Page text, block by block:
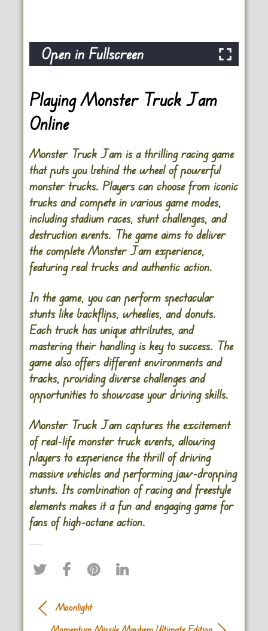
Open in Fullscreen
Playing Monster Truck Jam
Online
Monster Truck Jam is a thrilling racing game
that puts you behind the wheel of powerful
monster trucks. Players can choose from iconic
trucks and compete in various game modes,
including stadium races, stunt challenges, and
destruction events. The game aims to deliver
the complete Monster Jam experience,
featuring real trucks and authentic action.
In the game, you can perform spectacular
stunts like backflips, wheelies, and donuts.
Each truck has unique attributes, and
mastering their handling is key to success. The
game also offers different environments and
tracks, providing diverse challenges and
opportunities to showcase your driving skills.
Monster Truck Jam captures the excitement
of real-life monster truck events, allowing
players to experience the thrill of driving
massive vehicles and performing jaw-dropping
stunts. Its combination of racing and freestyle
elements makes it a fun and engaging game for
fans of high-octane action.
Moonlight